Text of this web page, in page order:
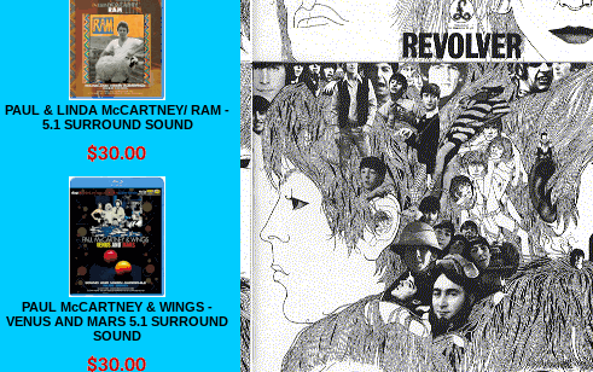
PAUL & LINDA McCARTNEY/ RAM -
5.1 SURROUND SOUND
PAUL McCARTNEY & WINGS -
VENUS AND MARS 5.1 SURROUND
SOUND